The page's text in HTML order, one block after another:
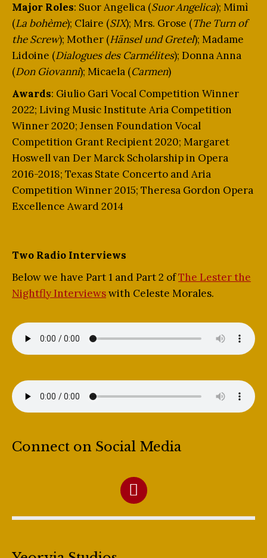
Major Roles: Suor Angelica (Suor Angelica); Mimì
(La bohème); Claire (SIX); Mrs. Grose (The Turn of
the Screw); Mother (Hänsel und Gretel); Madame
Lidoine (Dialogues des Carmélites); Donna Anna
(Don Giovanni); Micaela (Carmen)
Awards: Giulio Gari Vocal Competition Winner
2022; Living Music Institute Aria Competition
Winner 2020; Jensen Foundation Vocal
Competition Grant Recipient 2020; Margaret
Hoswell van Der Marck Scholarship in Opera
2016-2018; Texas State Concerto and Aria
Competition Winner 2015; Theresa Gordon Opera
Excellence Award 2014
Two Radio Interviews
Below we have Part 1 and Part 2 ofThe Lester the
Nightfly Interviewswith Celeste Morales.
Connect on Social Media